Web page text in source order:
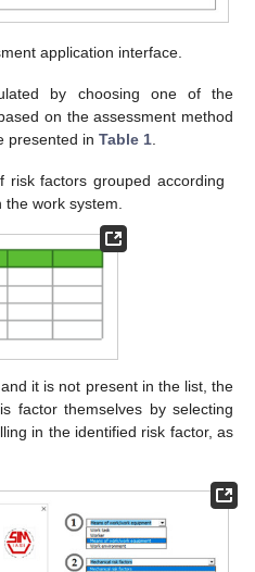
application interface.
by choosing one of the
on the assessment method
presented in Table 1
risk factors grouped according
work system.
it is not present in the list, the
factor themselves by selecting
in the identified risk factor, as